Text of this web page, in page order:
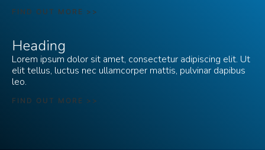
FIND OUT MORE >>
Heading
Lorem ipsum dolor sit amet, consectetur adipiscing elit. Ut
elit tellus, luctus nec ullamcorper mattis, pulvinar dapibus
leo.
FIND OUT MORE >>